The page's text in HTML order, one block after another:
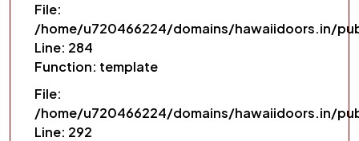
File:
/home/u720466224/domains/hawaiidoors.in/
Line: 284
Function: template
File:
/home/u720466224/domains/hawaiidoors.in/
Line: 292